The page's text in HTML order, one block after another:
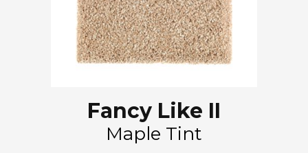
Fancy Like II
Maple Tint